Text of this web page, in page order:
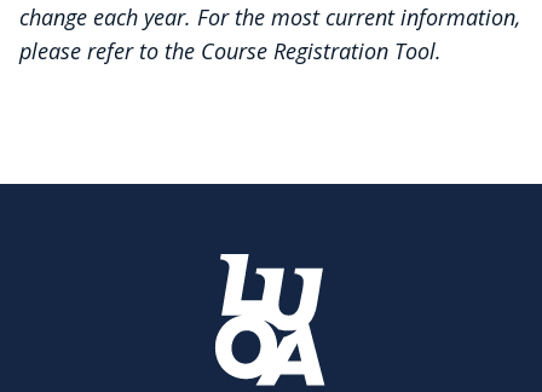
change each year. For the most current information,
please refer to the Course Registration Tool.